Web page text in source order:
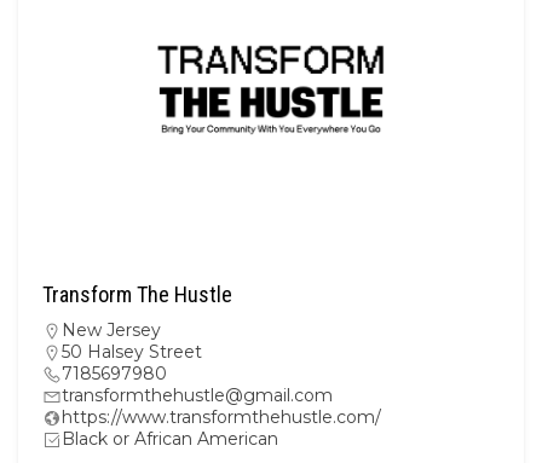
Transform The Hustle
New Jersey
50 Halsey Street
7185697980
transformthehustle@gmail.com
https://www.transformthehustle.com/
Black or African American